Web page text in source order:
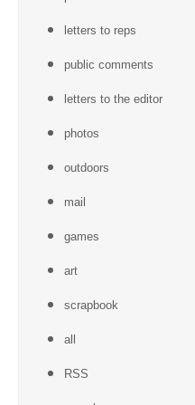
letters to reps
public comments
letters to the editor
photos
outdoors
mail
games
art
scrapbook
all
RSS